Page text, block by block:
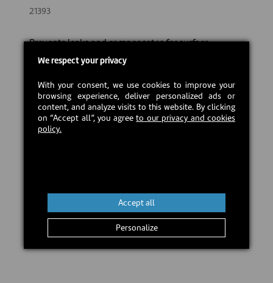
21393
Prevents leaks and compensates for surface
irregularities, while withstanding high temperatures.
USD $10.00
Estimated back in stock:2026-08-24
We respect your privacy
With your consent, we use cookies to improve your
browsing experience, deliver personalized ads or
content, and analyze visits to this website. By clicking
on “Accept all”, you agreeto our privacy and cookies
policy.
Personalize
Accept all